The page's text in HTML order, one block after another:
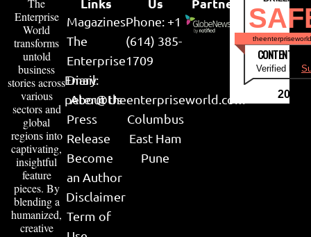
Enterprise
World
transforms
untold
business
stories across
various
sectors and
global
regions into
captivating,
insightful
feature
pieces. By
blending a
humanized,
creative
Magazines
The
Enterprise
Diary
About Us
Press
Release
Become
an Author
Disclaimer
Term of
Phone: +1
(614) 385-
1709
Email:
peter@theenterpriseworld.com
Columbus
East Ham
Pune
CONTENT &
Verified by
2026